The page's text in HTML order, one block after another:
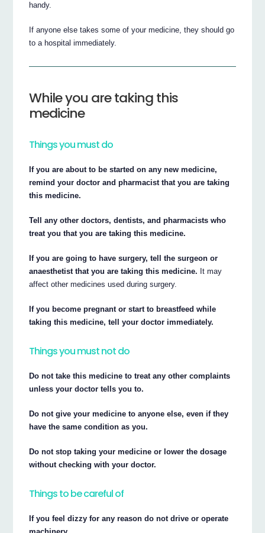
handy.
If anyone else takes some of your medicine, they should go
to a hospital immediately.
While you are taking this
medicine
Things you must do
If you are about to be started on any new medicine,
remind your doctor and pharmacist that you are taking
this medicine.
Tell any other doctors, dentists, and pharmacists who
treat you that you are taking this medicine.
If you are going to have surgery, tell the surgeon or
anaesthetist that you are taking this medicine. It may
affect other medicines used during surgery.
If you become pregnant or start to breastfeed while
taking this medicine, tell your doctor immediately.
Things you must not do
Do not take this medicine to treat any other complaints
unless your doctor tells you to.
Do not give your medicine to anyone else, even if they
have the same condition as you.
Do not stop taking your medicine or lower the dosage
without checking with your doctor.
Things to be careful of
If you feel dizzy for any reason do not drive or operate